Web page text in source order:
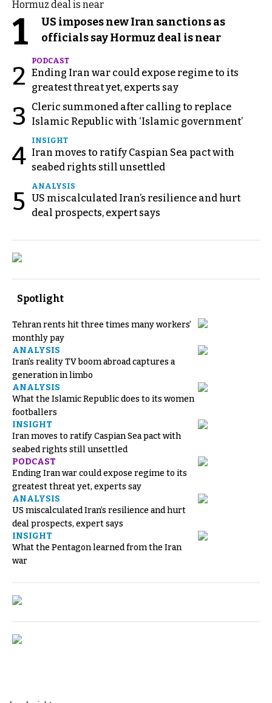
1
US imposes new Iran sanctions as
officials say Hormuz deal is near
2
PODCAST
Ending Iran war could expose regime to its
greatest threat yet, experts say
3
Cleric summoned after calling to replace
Islamic Republic with ‘Islamic government’
4
INSIGHT
Iran moves to ratify Caspian Sea pact with
seabed rights still unsettled
5
ANALYSIS
US miscalculated Iran’s resilience and hurt
deal prospects, expert says
Spotlight
Tehran rents hit three times many workers’
monthly pay
ANALYSIS
Iran’s reality TV boom abroad captures a
generation in limbo
ANALYSIS
What the Islamic Republic does to its women
footballers
INSIGHT
Iran moves to ratify Caspian Sea pact with
seabed rights still unsettled
PODCAST
Ending Iran war could expose regime to its
greatest threat yet, experts say
ANALYSIS
US miscalculated Iran’s resilience and hurt
deal prospects, expert says
INSIGHT
What the Pentagon learned from the Iran
war